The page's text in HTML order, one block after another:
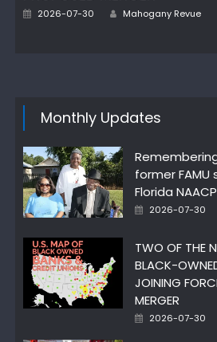
Posted
2026-07-30 Author
Mahogany Revue
Monthly Updates
former
Florida
Posted
2026-07-30
TWO OF THE
BLACK-
JOINING
MERGER
Posted
2026-07-30